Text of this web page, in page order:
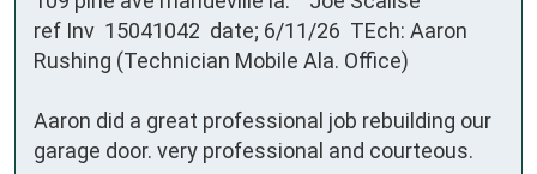
ref Inv  15041042  date; 6/11/26  TEch: Aaron
Rushing (Technician Mobile Ala. Office)
Aaron did a great professional job rebuilding our
garage door. very professional and courteous.